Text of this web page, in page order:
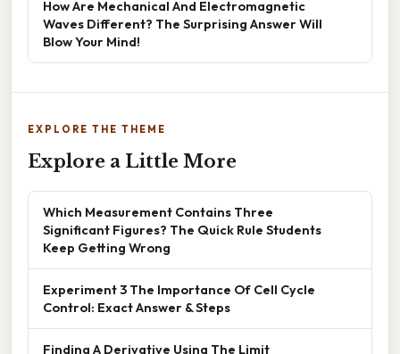
How Are Mechanical And Electromagnetic
Waves Different? The Surprising Answer Will
Blow Your Mind!
EXPLORE THE THEME
Explore a Little More
Which Measurement Contains Three
Significant Figures? The Quick Rule Students
Keep Getting Wrong
Experiment 3 The Importance Of Cell Cycle
Control: Exact Answer & Steps
Finding A Derivative Using The Limit